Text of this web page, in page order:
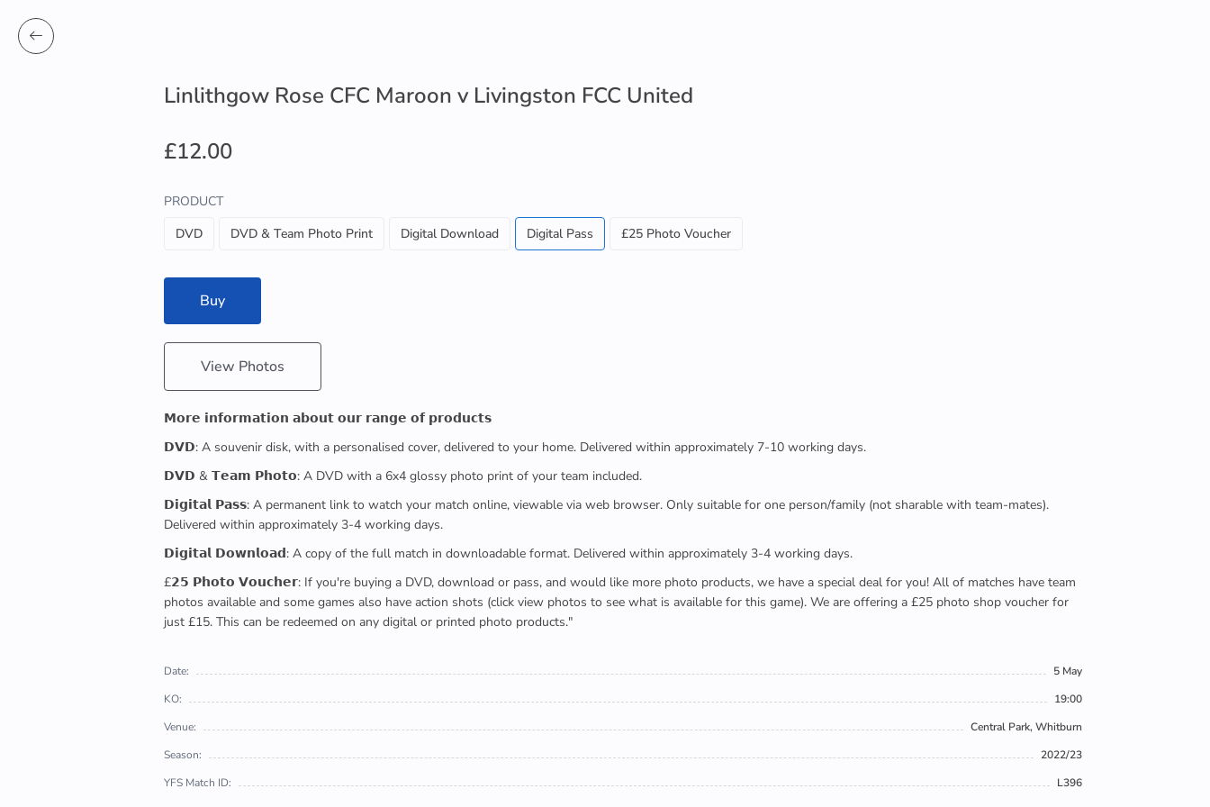
Linlithgow Rose CFC Maroon v Livingston FCC United
£12.00
PRODUCT
DVD
DVD & Team Photo Print Digital Download Digital Pass £25 Photo Voucher
Buy
View Photos
𝗠𝗼𝗿𝗲 𝗶𝗻𝗳𝗼𝗿𝗺𝗮𝘁𝗶𝗼𝗻 𝗮𝗯𝗼𝘂𝘁 𝗼𝘂𝗿 𝗿𝗮𝗻𝗴𝗲 𝗼𝗳 𝗽𝗿𝗼𝗱𝘂𝗰𝘁𝘀
𝗗𝗩𝗗: A souvenir disk, with a personalised cover, delivered to your home. Delivered within approximately 7-10 working days.
𝗗𝗩𝗗 & 𝗧𝗲𝗮𝗺 𝗣𝗵𝗼𝘁𝗼: A DVD with a 6x4 glossy photo print of your team included.
𝗗𝗶𝗴𝗶𝘁𝗮𝗹 𝗣𝗮𝘀𝘀: A permanent link to watch your match online, viewable via web browser. Only suitable for one person/family (not sharable with team-mates).
Delivered within approximately 3-4 working days.
𝗗𝗶𝗴𝗶𝘁𝗮𝗹 𝗗𝗼𝘄𝗻𝗹𝗼𝗮𝗱: A copy of the full match in downloadable format. Delivered within approximately 3-4 working days.
£𝟮𝟱 𝗣𝗵𝗼𝘁𝗼 𝗩𝗼𝘂𝗰𝗵𝗲𝗿: If you're buying a DVD, download or pass, and would like more photo products, we have a special deal for you! All of matches have team
photos available and some games also have action shots (click view photos to see what is available for this game). We are offering a £25 photo shop voucher for
just £15. This can be redeemed on any digital or printed photo products."
Date:
5 May
KO:
19:00
Venue:
Central Park, Whitburn
Season:
2022/23
YFS Match ID:
L396